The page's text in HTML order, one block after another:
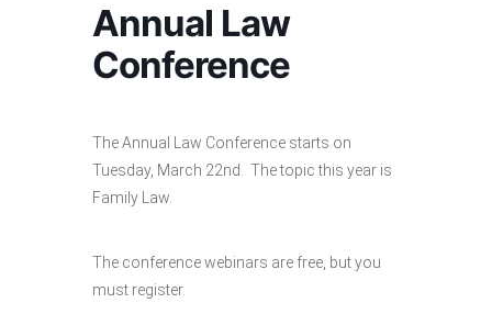
Annual Law
Conference
The Annual Law Conference starts on
Tuesday, March 22nd. The topic this year is
Family Law.
The conference webinars are free, but you
must register.